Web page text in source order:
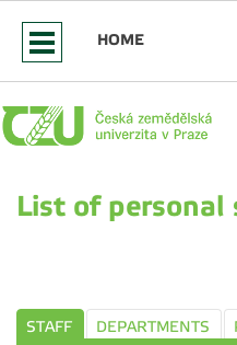
HOME
List of personal
STAFF DEPARTMENTS